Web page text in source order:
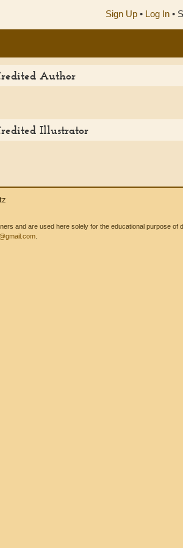
Sign Up • Log In •
Author
Illustrator
and are used here solely for the educational purpose of